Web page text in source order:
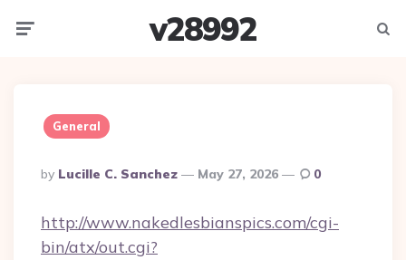
v28992
General
Posted
By
By Lucille C. Sanchez May 27, 2026 0
http://www.nakedlesbianspics.com/cgi-
bin/atx/out.cgi?